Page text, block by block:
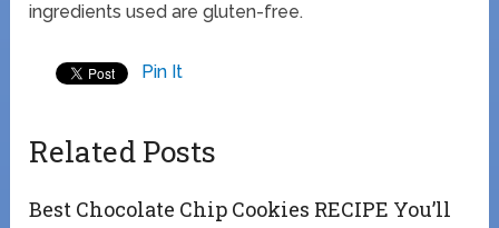
ingredients used are gluten-free.
Pin It
Related Posts
Best Chocolate Chip Cookies RECIPE You’ll